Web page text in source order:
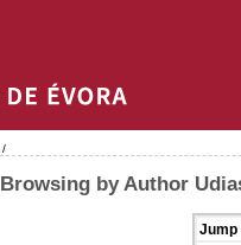
/
Browsing by Author
Jump